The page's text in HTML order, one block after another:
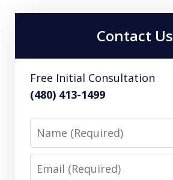
Contact Us
Free Initial Consultation
(480) 413-1499
Name
Email